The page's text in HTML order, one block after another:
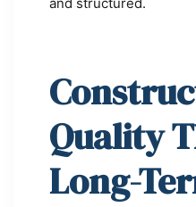
Quality
Long-